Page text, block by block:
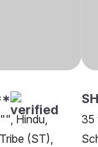
Hindu,
(ST),
35